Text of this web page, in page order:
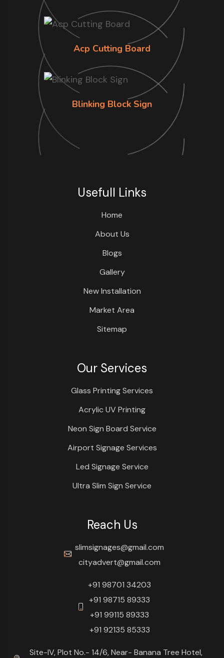
Acp Cutting Board
Blinking Block Sign
Usefull Links
Home
About Us
Blogs
Gallery
New Installation
Market Area
Sitemap
Our Services
Glass Printing Services
Acrylic UV Printing
Neon Sign Board Service
Airport Signage Services
Led Signage Service
Ultra Slim Sign Service
Reach Us
slimsignages@gmail.com
cityadvert@gmail.com
+91 98701 34203
+91 98715 89333
+91 99115 89333
+91 92135 85333
Site-IV, Plot No.- 14/6, Near- Banana Tree Hotel,